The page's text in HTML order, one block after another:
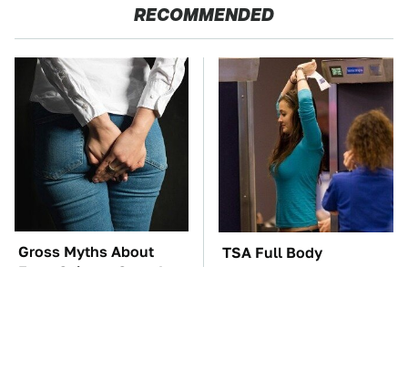
RECOMMENDED
Gross Myths About
Farts Science Says Are
TSA Full Body